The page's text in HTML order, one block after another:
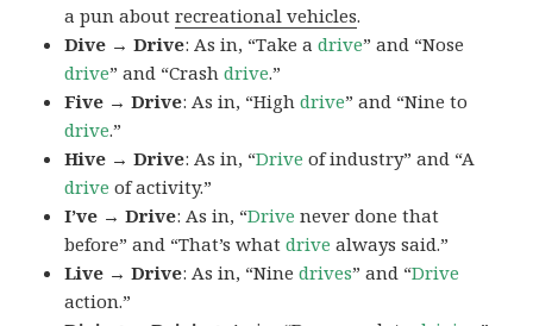
a pun aboutrecreational vehicles.
Dive → Drive: As in, “Take adrive” and “Nose
drive” and “Crashdrive.”
Five → Drive: As in, “Highdrive” and “Nine to
drive.”
Hive → Drive: As in, “Drive of industry” and “A
drive of activity.”
I’ve → Drive: As in, “Drive never done that
before” and “That’s whatdrive always said.”
Live → Drive: As in, “Ninedrives” and “Drive
action.”